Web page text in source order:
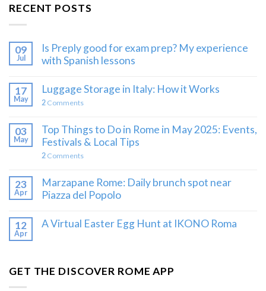
RECENT POSTS
09
Jul
Is Preply good for exam prep? My experience
with Spanish lessons
17
May
Luggage Storage in Italy: How it Works
2 Comments
03
May
Top Things to Do in Rome in May 2025: Events,
Festivals & Local Tips
2 Comments
23
Apr
Marzapane Rome: Daily brunch spot near
Piazza del Popolo
12
Apr
A Virtual Easter Egg Hunt at IKONO Roma
GET THE DISCOVER ROME APP